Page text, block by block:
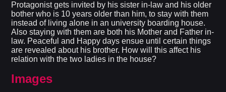
Protagonist gets invited by his sister in-law and his older
bother who is 10 years older than him, to stay with them
instead of living alone in an university boarding house.
Also staying with them are both his Mother and Father in-
law. Peaceful and Happy days ensue until certain things
are revealed about his brother. How will this affect his
relation with the two ladies in the house?​
Images